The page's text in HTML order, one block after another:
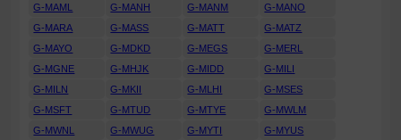
G-MAML
G-MANH G-MANM
G-MANO
G-MARA
G-MASS G-MATT
G-MATZ
G-MAYO
G-MDKD G-MEGS
G-MERL
G-MGNE
G-MHJK G-MIDD
G-MILI
G-MILN
G-MKII G-MLHI
G-MSES
G-MSFT
G-MTUD G-MTYE
G-MWLM
G-MWNL
G-MWUG G-MYTI
G-MYUS